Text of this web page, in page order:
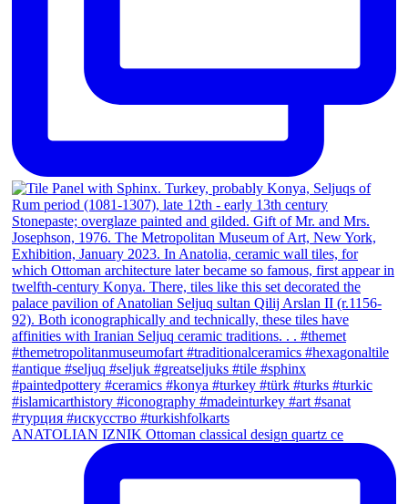
ANATOLIAN IZNIK Ottoman classical design quartz ce